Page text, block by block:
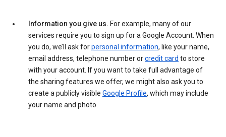
Information you give us. For example, many of our
services require you to sign up for a Google Account. When
you do, we’ll ask forpersonal information, like your name,
email address, telephone number orcredit card to store
with your account. If you want to take full advantage of
the sharing features we offer, we might also ask you to
create a publicly visible Google Profile, which may include
your name and photo.